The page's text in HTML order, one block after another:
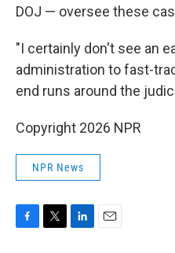
DOJ — oversee these
"I certainly don't see an
administration to fast-
end runs around the
Copyright 2026 NPR
NPR News